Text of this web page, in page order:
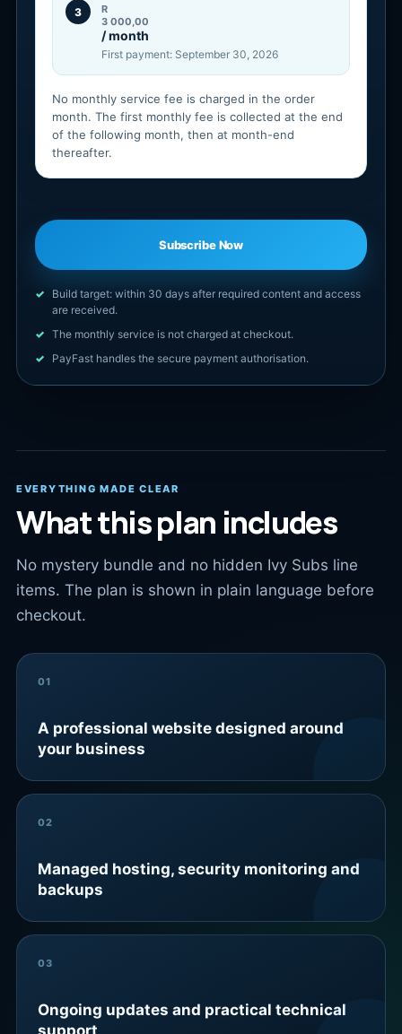
3
R
3 000,00
/ month
First payment: September 30, 2026
No monthly service fee is charged in the order
month. The first monthly fee is collected at the end
of the following month, then at month-end
thereafter.
Subscribe Now
Build target: within 30 days after required content and access
are received.
The monthly service is not charged at checkout.
PayFast handles the secure payment authorisation.
EVERYTHING MADE CLEAR
What this plan includes
No mystery bundle and no hidden Ivy Subs line
items. The plan is shown in plain language before
checkout.
01
A professional website designed around
your business
02
Managed hosting, security monitoring and
backups
03
Ongoing updates and practical technical
support